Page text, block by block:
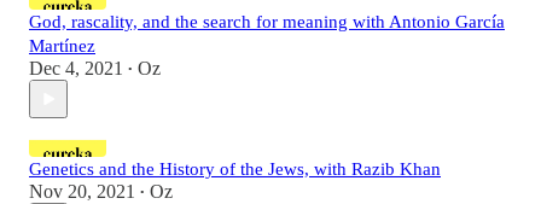
God, rascality, and the search for meaning with Antonio García
Martínez
Dec 4, 2021 • Oz
Genetics and the History of the Jews, with Razib Khan
Nov 20, 2021 • Oz